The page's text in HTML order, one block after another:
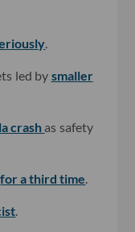
led by smaller
crash as safety
for a third time